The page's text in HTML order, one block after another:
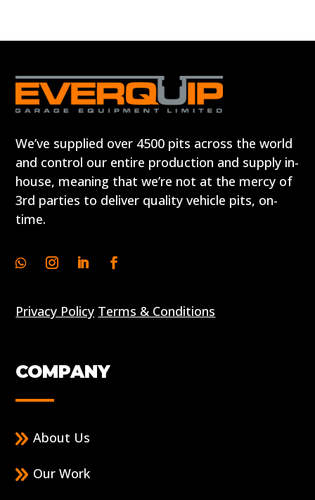
We’ve supplied over 4500 pits across the world
and control our entire production and supply in-
house, meaning that we’re not at the mercy of
3rd parties to deliver quality vehicle pits, on-
time.
Privacy Policy Terms & Conditions
COMPANY
About Us
Our Work